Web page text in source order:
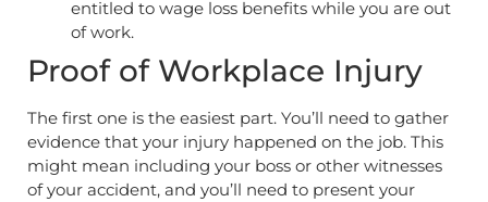
entitled to wage loss benefits while you are out
of work.
Proof of Workplace Injury
The first one is the easiest part. You’ll need to gather
evidence that your injury happened on the job. This
might mean including your boss or other witnesses
of your accident, and you’ll need to present your